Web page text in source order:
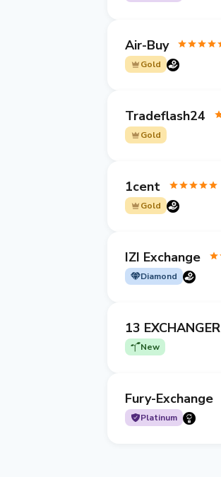
Air-Buy
Gold
Tradeflash24
Gold
1cent
Gold
IZI Exchange
Diamond
13 EXCHANGER
New
Fury-Exchange
Platinum